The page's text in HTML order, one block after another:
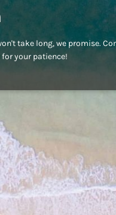
take long, we promise.
your patience!